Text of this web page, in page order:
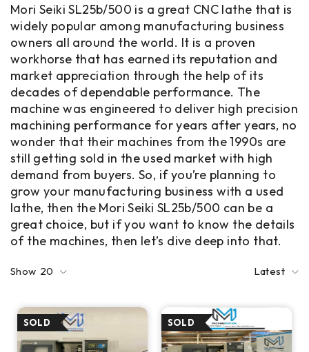
Mori Seiki SL25b/500 is a great CNC lathe that is
widely popular among manufacturing business
owners all around the world. It is a proven
workhorse that has earned its reputation and
market appreciation through the help of its
decades of dependable performance. The
machine was engineered to deliver high precision
machining performance for years after years, no
wonder that their machines from the 1990s are
still getting sold in the used market with high
demand from buyers. So, if you’re planning to
grow your manufacturing business with a used
lathe, then the Mori Seiki SL25b/500 can be a
great choice, but if you want to know the details
of the machines, then let’s dive deep into that.
Latest
Show 20